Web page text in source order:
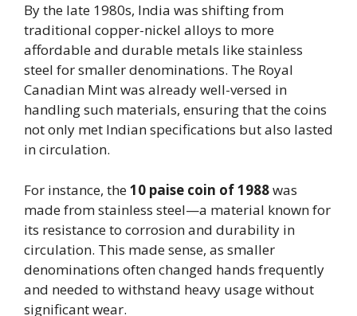
By the late 1980s, India was shifting from
traditional copper-nickel alloys to more
affordable and durable metals like stainless
steel for smaller denominations. The Royal
Canadian Mint was already well-versed in
handling such materials, ensuring that the coins
not only met Indian specifications but also lasted
in circulation.
For instance, the10 paise coin of 1988was
made from stainless steel—a material known for
its resistance to corrosion and durability in
circulation. This made sense, as smaller
denominations often changed hands frequently
and needed to withstand heavy usage without
significant wear.